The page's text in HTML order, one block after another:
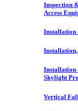
Inspection
Access
Installation
Installation,
Installation
Skylight
Vertical